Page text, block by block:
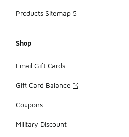
Products Sitemap 5
Shop
Email Gift Cards
Gift Card Balance
Coupons
Military Discount